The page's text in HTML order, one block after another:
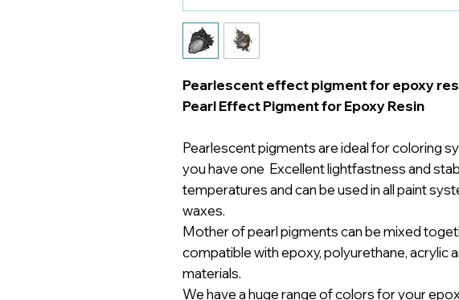
Pearlescent effect pigment for epoxy
Pearl Effect Pigment for Epoxy Resin
Pearlescent pigments are ideal for coloring
you have one Excellent lightfastness and
temperatures and can be used in all paint
waxes.
Mother of pearl pigments can be mixed
compatible with epoxy, polyurethane, acrylic
materials.
We have a huge range of colors for your